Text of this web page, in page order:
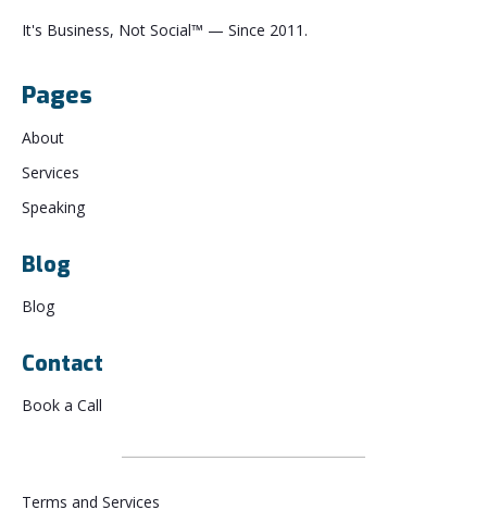
It's Business, Not Social™ — Since 2011.
Pages
About
Services
Speaking
Blog
Blog
Contact
Book a Call
Terms and Services